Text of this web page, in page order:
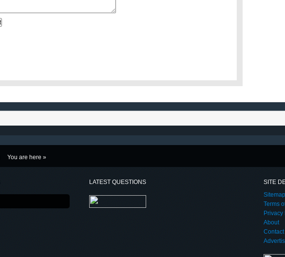
You are here »
LATEST QUESTIONS
SITE
Sitemap
Terms
Privacy
About
Contact